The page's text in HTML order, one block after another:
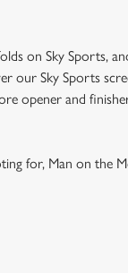
on Sky Sports,
our Sky Sports
opener and
for, Man on the